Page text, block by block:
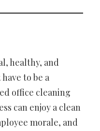
healthy, and
to be a
office cleaning
can enjoy a clean
morale, and